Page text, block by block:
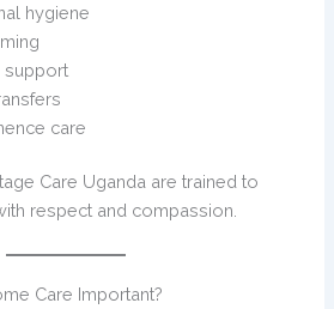
hygiene
support
care
Care Uganda are trained to
respect and compassion.
Care Important?